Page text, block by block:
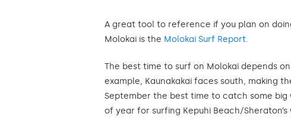
A great tool to reference if you plan on
Molokai is the Molokai Surf Report.
The best time to surf on Molokai depends
example, Kaunakakai faces south, making
September the best time to catch some big
of year for surfing Kepuhi Beach/